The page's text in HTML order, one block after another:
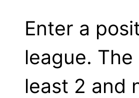
Enter a
league.
least 2 and